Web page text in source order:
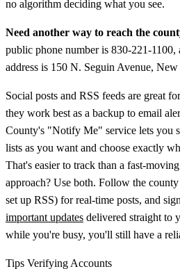
no algorithm deciding what you see.
Need another way to reach the
public phone number is 830-221-
address is 150 N. Seguin Avenue,
Social posts and RSS feeds are great
they work best as a backup to email
County's "Notify Me" service lets you
lists as you want and choose exactly
That's easier to track than a fast-
approach? Use both. Follow the
set up RSS) for real-time posts, and
important updates delivered straight to
while you're busy, you'll still have a
Tips Verifying Accounts